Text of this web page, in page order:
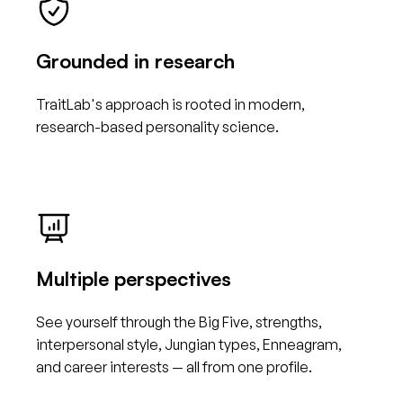
Grounded in research
TraitLab's approach is rooted in modern,
research-based personality science.
Multiple perspectives
See yourself through the Big Five, strengths,
interpersonal style, Jungian types, Enneagram,
and career interests — all from one profile.